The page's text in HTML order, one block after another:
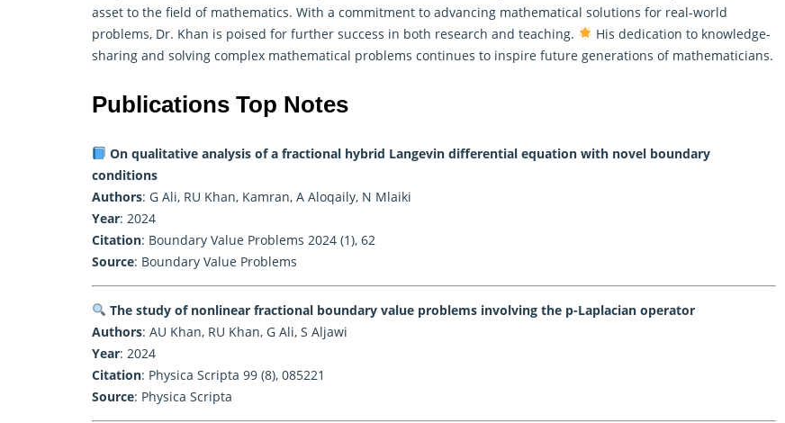
asset to the field of mathematics. With a commitment to advancing mathematical solutions for real-world
problems, Dr. Khan is poised for further success in both research and teaching.
His dedication to knowledge-
sharing and solving complex mathematical problems continues to inspire future generations of mathematicians.
Publications Top Notes
On qualitative analysis of a fractional hybrid Langevin differential equation with novel boundary
conditions
Authors: G Ali, RU Khan, Kamran, A Aloqaily, N Mlaiki
Year: 2024
Citation: Boundary Value Problems 2024 (1), 62
Source: Boundary Value Problems
The study of nonlinear fractional boundary value problems involving the p-Laplacian operator
Authors: AU Khan, RU Khan, G Ali, S Aljawi
Year: 2024
Citation: Physica Scripta 99 (8), 085221
Source: Physica Scripta